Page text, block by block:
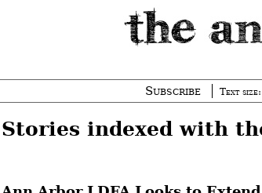
Subscribe Text size:
Stories indexed with